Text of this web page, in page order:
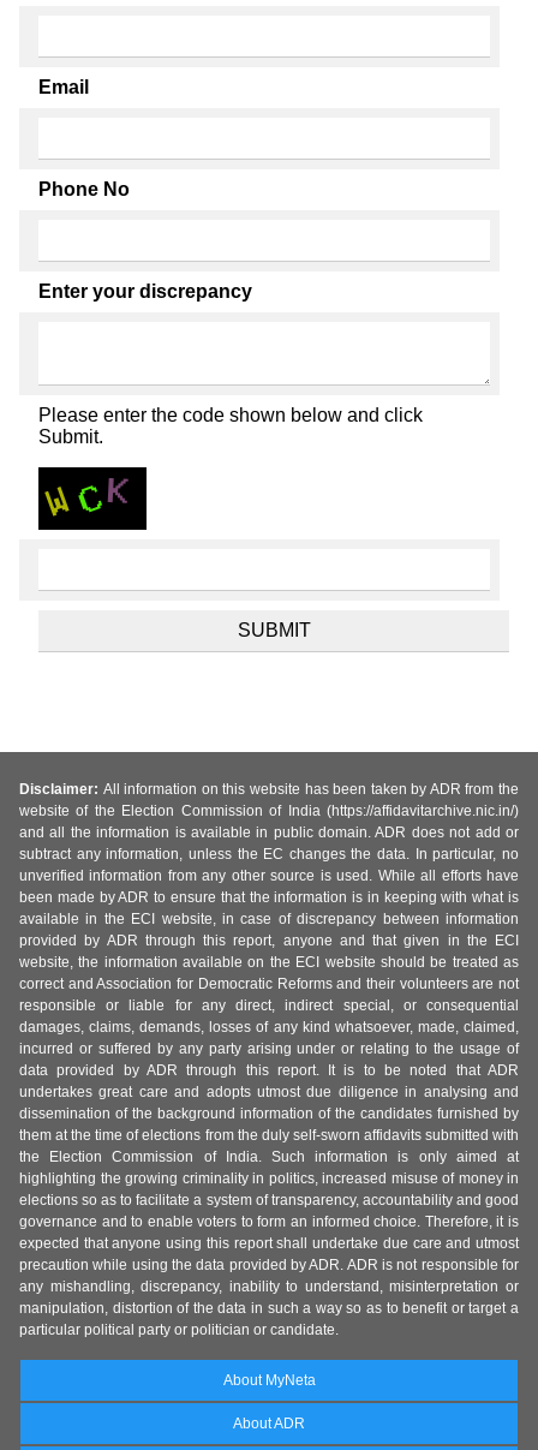
Email
Phone No
Enter your discrepancy
Please enter the code shown below and click
Submit.
Disclaimer: All information on this website has been taken by ADR from the
website of the Election Commission of India (https://affidavitarchive.nic.in/)
and all the information is available in public domain. ADR does not add or
subtract any information, unless the EC changes the data. In particular, no
unverified information from any other source is used. While all efforts have
been made by ADR to ensure that the information is in keeping with what is
available in the ECI website, in case of discrepancy between information
provided by ADR through this report, anyone and that given in the ECI
website, the information available on the ECI website should be treated as
correct and Association for Democratic Reforms and their volunteers are not
responsible or liable for any direct, indirect special, or consequential
damages, claims, demands, losses of any kind whatsoever, made, claimed,
incurred or suffered by any party arising under or relating to the usage of
data provided by ADR through this report. It is to be noted that ADR
undertakes great care and adopts utmost due diligence in analysing and
dissemination of the background information of the candidates furnished by
them at the time of elections from the duly self-sworn affidavits submitted with
the Election Commission of India. Such information is only aimed at
highlighting the growing criminality in politics, increased misuse of money in
elections so as to facilitate a system of transparency, accountability and good
governance and to enable voters to form an informed choice. Therefore, it is
expected that anyone using this report shall undertake due care and utmost
precaution while using the data provided by ADR. ADR is not responsible for
any mishandling, discrepancy, inability to understand, misinterpretation or
manipulation, distortion of the data in such a way so as to benefit or target a
particular political party or politician or candidate.
About MyNeta
About ADR